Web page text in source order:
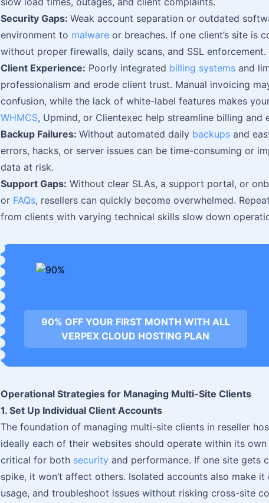
Security Gaps: Weak account separation or outdated
environment to malware or breaches. If one client’s site is
without proper firewalls, daily scans, and SSL enforcement.
Client Experience: Poorly integrated billing systems and
professionalism and erode client trust. Manual invoicing
confusion, while the lack of white-label features makes
WHMCS, Upmind, or Clientexec help streamline billing and
Backup Failures: Without automated daily backups and
errors, hacks, or server issues can be time-consuming or
data at risk.
Support Gaps: Without clear SLAs, a support portal, or
or FAQs, resellers can quickly become overwhelmed.
from clients with varying technical skills slow down
90% OFF YOUR FIRST MONTH WITH ALL
VERPEX CLOUD HOSTING PLAN
Operational Strategies for Managing Multi-Site Clients
1. Set Up Individual Client Accounts
The foundation of managing multi-site clients in reseller
ideally each of their websites should operate within its
critical for both security and performance. If one site gets
spike, it won’t affect others. Isolated accounts also make
usage, and troubleshoot issues without risking cross-site